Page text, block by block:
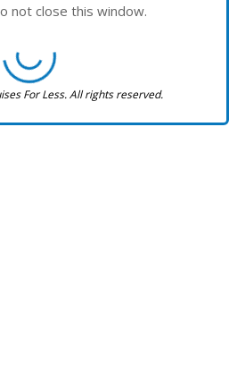
not close this window.
For Less. All rights reserved.